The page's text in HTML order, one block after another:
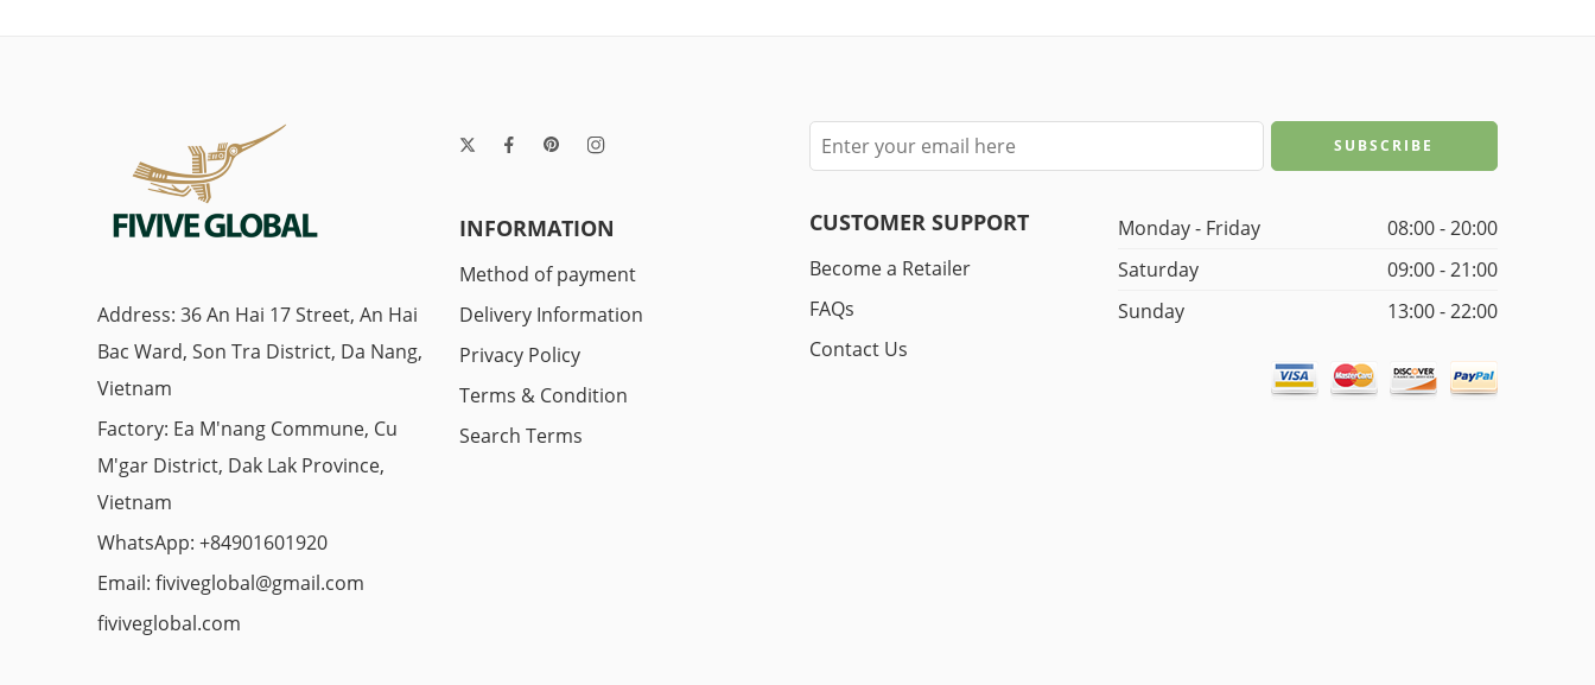
Address: 36 An Hai 17 Street, An Hai
Bac Ward, Son Tra District, Da Nang,
Vietnam
Factory: Ea M'nang Commune, Cu
M'gar District, Dak Lak Province,
Vietnam
WhatsApp: +84901601920
Email: fiviveglobal@gmail.com
fiviveglobal.com
INFORMATION
Method of payment
Delivery Information
Privacy Policy
Terms & Condition
Search Terms
CUSTOMER SUPPORT
Become a Retailer
FAQs
Contact Us
Monday - Friday
08:00 - 20:00
Saturday
09:00 - 21:00
Sunday
13:00 - 22:00